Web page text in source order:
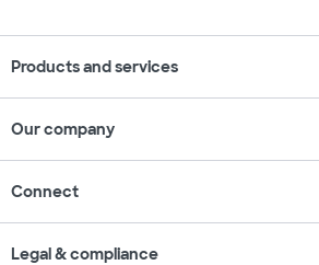
Products and services
Our company
Connect
Legal & compliance